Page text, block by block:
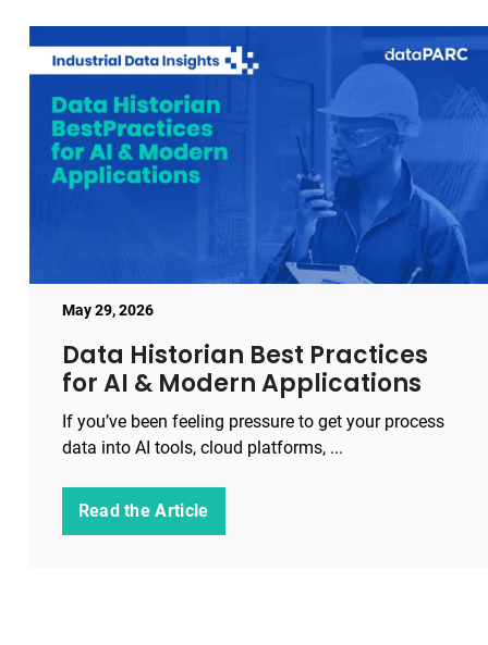
May 29, 2026
Data Historian Best Practices
for AI & Modern Applications
If you’ve been feeling pressure to get your process
data into AI tools, cloud platforms, ...
Read the Article